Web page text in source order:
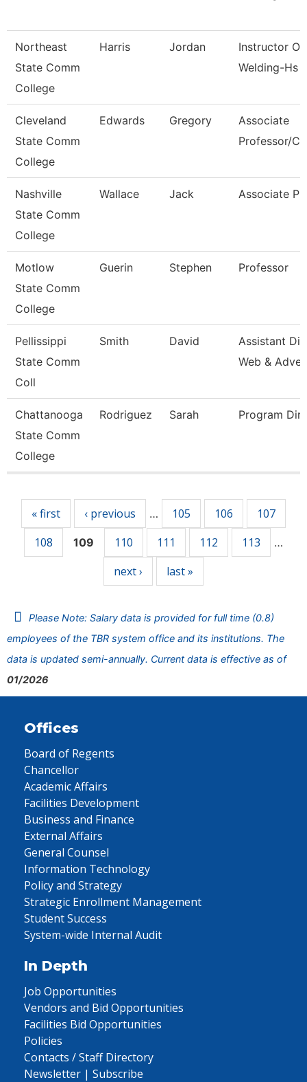
Northeast
State Comm
College
Harris Jordan
Instructor Of
Welding-Hs
Cleveland
State Comm
College
Edwards Gregory
Associate
Professor/
Nashville
State Comm
College
Wallace Jack Associate
Motlow
State Comm
College
Guerin Stephen Professor
Pellissippi
State Comm
Coll
Smith David
Assistant
Web & Adve
Chattanooga
State Comm
College
Rodriguez Sarah Program
« first ‹ previous … 105 106
107
108
109 110 111 112 113 …
next › last »
Please Note: Salary data is provided for full time (0.8)
employees of the TBR system office and its institutions. The
data is updated semi-annually. Current data is effective as of
01/2026
Offices
Board of Regents
Chancellor
Academic Affairs
Facilities Development
Business and Finance
External Affairs
General Counsel
Information Technology
Policy and Strategy
Strategic Enrollment Management
Student Success
System-wide Internal Audit
In Depth
Job Opportunities
Vendors and Bid Opportunities
Facilities Bid Opportunities
Policies
Contacts / Staff Directory
Newsletter | Subscribe